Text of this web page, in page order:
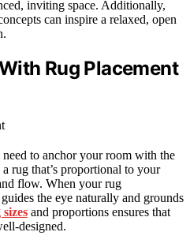
inviting space. Additionally,
can inspire a relaxed, open
Rug Placement
need to anchor your room with the
rug that’s proportional to your
flow. When your rug
the eye naturally and grounds
and proportions ensures that
designed.